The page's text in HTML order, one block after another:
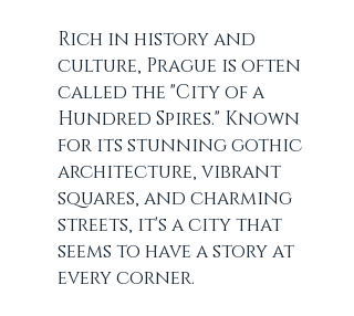
Rich in history and
culture, Prague is often
called the "City of a
Hundred Spires." Known
for its stunning gothic
architecture, vibrant
squares, and charming
streets, it's a city that
seems to have a story at
every corner.